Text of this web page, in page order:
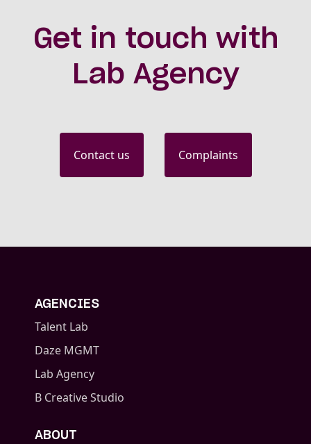
Get in touch with
Lab Agency
Contact us Complaints
AGENCIES
Talent Lab
Daze MGMT
Lab Agency
B Creative Studio
ABOUT